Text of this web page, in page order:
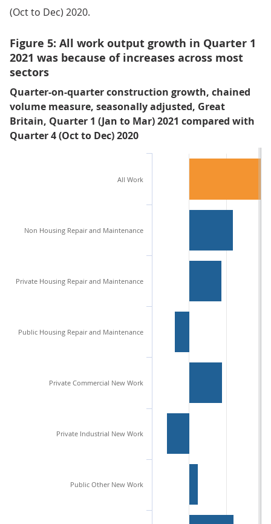
(Oct to Dec) 2020.
Figure 5: All work output growth in Quarter 1
2021 was because of increases across most
sectors
Quarter-on-quarter construction growth, chained
volume measure, seasonally adjusted, Great
Britain, Quarter 1 (Jan to Mar) 2021 compared with
Quarter 4 (Oct to Dec) 2020
All Work
Non Housing Repair and Maintenance
Private Housing Repair and Maintenance
Public Housing Repair and Maintenance
Private Commercial New Work
Private Industrial New Work
Public Other New Work